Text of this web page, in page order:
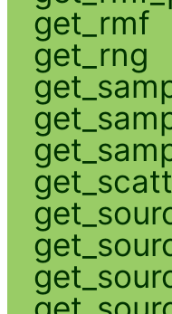
get_rmf
get_rng